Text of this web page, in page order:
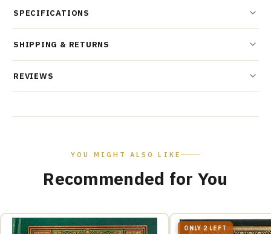
SPECIFICATIONS
SHIPPING & RETURNS
REVIEWS
YOU MIGHT ALSO LIKE
Recommended for You
ONLY 2 LEFT